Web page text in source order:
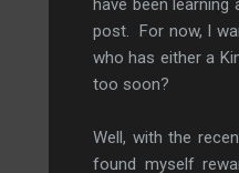
post. For now, I
who has either a
too soon?
Well, with the
found myself